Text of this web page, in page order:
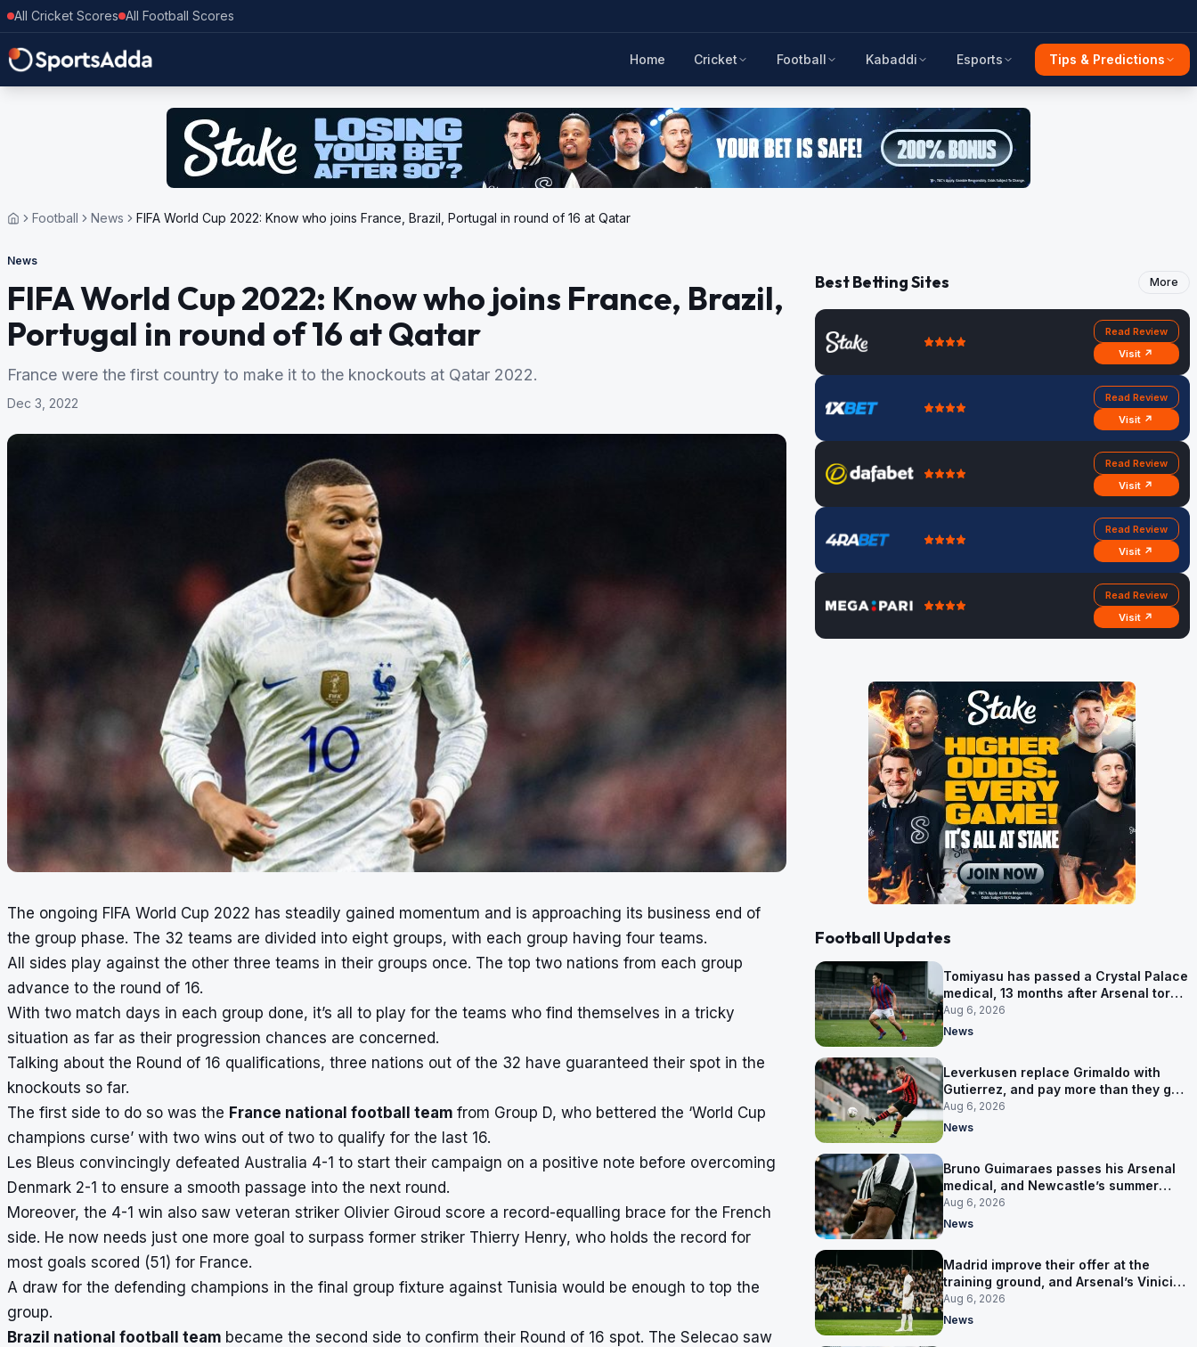
All Cricket Scores All Football Scores
Home Cricket Football Kabaddi Esports Tips & Predictions
Football News FIFA World Cup 2022: Know who joins France, Brazil, Portugal in round of 16 at Qatar
News
FIFA World Cup 2022: Know who joins France, Brazil,
Portugal in round of 16 at Qatar
France were the first country to make it to the knockouts at Qatar 2022.
Dec 3, 2022
The ongoing FIFA World Cup 2022 has steadily gained momentum and is approaching its business end of
the group phase. The 32 teams are divided into eight groups, with each group having four teams.
All sides play against the other three teams in their groups once. The top two nations from each group
advance to the round of 16.
With two match days in each group done, it’s all to play for the teams who find themselves in a tricky
situation as far as their progression chances are concerned.
Talking about the Round of 16 qualifications, three nations out of the 32 have guaranteed their spot in the
knockouts so far.
The first side to do so was the France national football team from Group D, who bettered the ‘World Cup
champions curse’ with two wins out of two to qualify for the last 16.
Les Bleus convincingly defeated Australia 4-1 to start their campaign on a positive note before overcoming
Denmark 2-1 to ensure a smooth passage into the next round.
Moreover, the 4-1 win also saw veteran striker Olivier Giroud score a record-equalling brace for the French
side. He now needs just one more goal to surpass former striker Thierry Henry, who holds the record for
most goals scored (51) for France.
A draw for the defending champions in the final group fixture against Tunisia would be enough to top the
group.
Brazil national football team became the second side to confirm their Round of 16 spot. The Selecao saw
Best Betting Sites More
Read Review
Visit ↗
Read Review
Visit ↗
Read Review
Visit ↗
Read Review
Visit ↗
Read Review
Visit ↗
Football Updates
Tomiyasu has passed a Crystal Palace
medical, 13 months after Arsenal tore
up his contract
Aug 6, 2026
News
Leverkusen replace Grimaldo with
Gutierrez, and pay more than they got
for him
Aug 6, 2026
News
Bruno Guimaraes passes his Arsenal
medical, and Newcastle’s summer
clear-out reaches their captain
Aug 6, 2026
News
Madrid improve their offer at the
training ground, and Arsenal’s Vinicius
Junior pursuit stalls
Aug 6, 2026
News